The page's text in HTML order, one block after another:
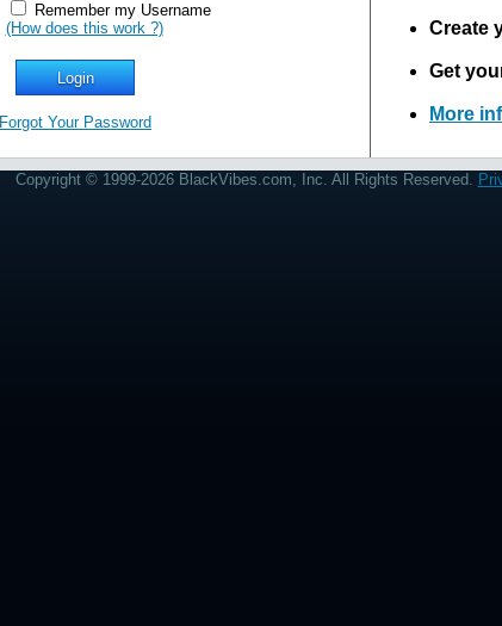
Remember my Username
(How does this work ?)
Forgot Your Password
Create
Get
More
Copyright © 1999-2026 BlackVibes.com, Inc. All Rights Reserved.